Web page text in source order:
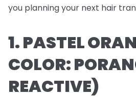
you planning your next hair
1. PASTEL
COLOR:
REACTIVE)